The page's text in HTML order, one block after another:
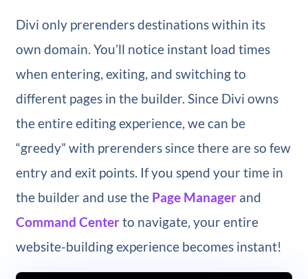
Divi only prerenders destinations within its
own domain. You’ll notice instant load times
when entering, exiting, and switching to
different pages in the builder. Since Divi owns
the entire editing experience, we can be
“greedy” with prerenders since there are so few
entry and exit points. If you spend your time in
the builder and use the Page Managerand
Command Centerto navigate, your entire
website-building experience becomes instant!